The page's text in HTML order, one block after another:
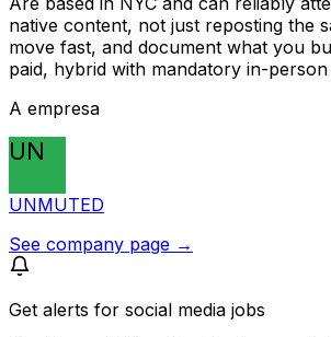
native content, not just reposting the
move fast, and document what you
paid, hybrid with mandatory in-
A empresa
UN
UNMUTED
See company page →
Get alerts for social media jobs